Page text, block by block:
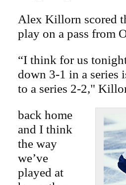
Alex Killorn scored
play on a pass from
“I think for us
down 3-1 in a series
to a series 2-2,"
back home
and I think
the way
we’ve
played at